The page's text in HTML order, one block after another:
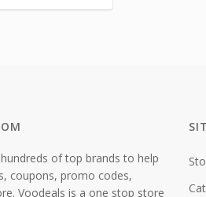
of top brands to help
coupons, promo codes,
Voodeals is a one stop store